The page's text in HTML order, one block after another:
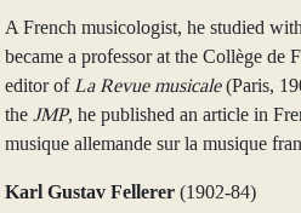
A French musicologist, he studied
became a professor at the Collège de
editor of La Revue musicale(Paris,
the JMP, he published an article in
musique allemande sur la musique
Karl Gustav Fellerer (1902‑84)